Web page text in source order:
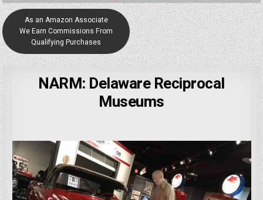
As an Amazon Associate
We Earn Commissions From
Qualifying Purchases
NARM: Delaware Reciprocal
Museums